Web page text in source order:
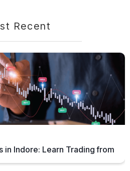
Recent
in Indore: Learn Trading from